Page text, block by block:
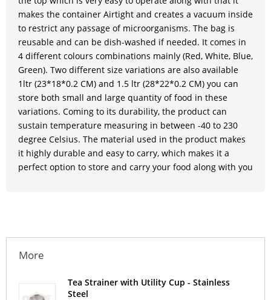
makes the container Airtight and creates a vacuum inside
to restrict any passage of microorganisms. The bag is
reusable and can be dish-washed if needed. It comes in
4 different colours combinations mainly (Red, White, Blue,
Green). Two different size variations are also available
1ltr (23*18*0.2 CM) and 1.5 ltr (28*22*0.2 CM) you can
store both small and large quantity of food in these
variations. Coming to its durability, the product can
sustain temperature measuring in between -40 to 230
degree Celsius. The material used in the product makes
it highly durable and easy to carry, which makes it a
perfect option to store and carry your food along with you
More
Tea Strainer with Utility Cup - Stainless
Steel